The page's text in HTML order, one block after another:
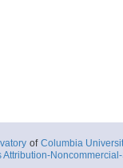
of Columbia
Attribution-